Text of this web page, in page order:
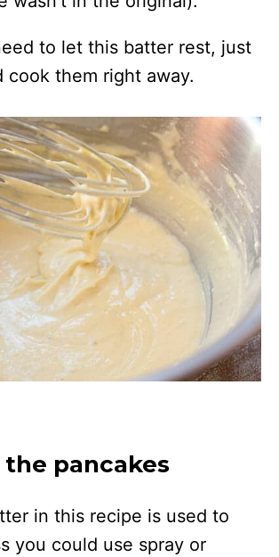
to let this batter rest, just
cook them right away.
pancakes
in this recipe is used to
you could use spray or